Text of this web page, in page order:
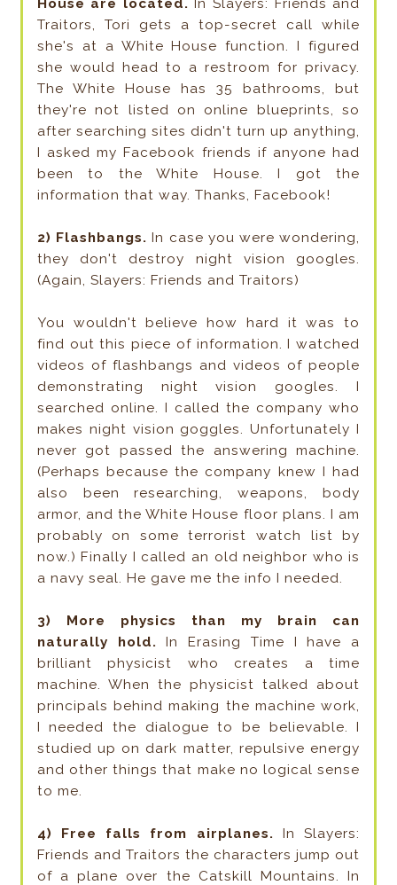
House are located. In Slayers: Friends and
Traitors, Tori gets a top-secret call while
she's at a White House function. I figured
she would head to a restroom for privacy.
The White House has 35 bathrooms, but
they're not listed on online blueprints, so
after searching sites didn't turn up anything,
I asked my Facebook friends if anyone had
been to the White House. I got the
information that way. Thanks, Facebook!
2) Flashbangs. In case you were wondering,
they don't destroy night vision googles.
(Again, Slayers: Friends and Traitors)
You wouldn't believe how hard it was to
find out this piece of information. I watched
videos of flashbangs and videos of people
demonstrating night vision googles. I
searched online. I called the company who
makes night vision goggles. Unfortunately I
never got passed the answering machine.
(Perhaps because the company knew I had
also been researching, weapons, body
armor, and the White House floor plans. I am
probably on some terrorist watch list by
now.) Finally I called an old neighbor who is
a navy seal. He gave me the info I needed.
3) More physics than my brain can
naturally hold.In Erasing Time I have a
brilliant physicist who creates a time
machine. When the physicist talked about
principals behind making the machine work,
I needed the dialogue to be believable. I
studied up on dark matter, repulsive energy
and other things that make no logical sense
to me.
4) Free falls from airplanes. In Slayers:
Friends and Traitors the characters jump out
of a plane over the Catskill Mountains. In